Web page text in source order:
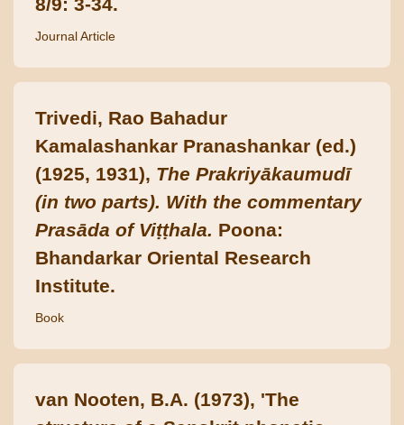
8/9: 3-34.
Journal Article
Trivedi, Rao Bahadur
Kamalashankar Pranashankar (ed.)
(1925, 1931), The Prakriyākaumudī
(in two parts). With the commentary
Prasāda of Viṭṭhala. Poona:
Bhandarkar Oriental Research
Institute.
Book
van Nooten, B.A. (1973), 'The